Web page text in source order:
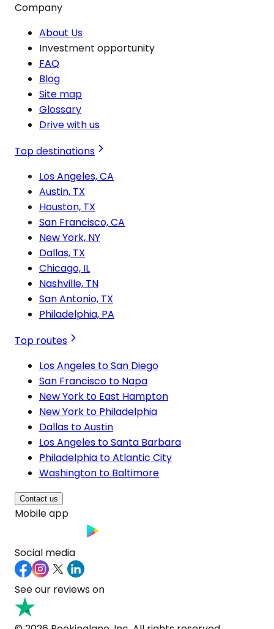
Company
About Us
Investment opportunity
FAQ
Blog
Site map
Glossary
Drive with us
Top destinations
Los Angeles, CA
Austin, TX
Houston, TX
San Francisco, CA
New York, NY
Dallas, TX
Chicago, IL
Nashville, TN
San Antonio, TX
Philadelphia, PA
Top routes
Los Angeles to San Diego
San Francisco to Napa
New York to East Hampton
New York to Philadelphia
Dallas to Austin
Los Angeles to Santa Barbara
Philadelphia to Atlantic City
Washington to Baltimore
Contact us
Mobile app
Social media
See our reviews on